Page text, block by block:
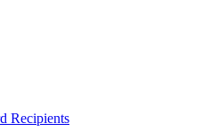
Recipients